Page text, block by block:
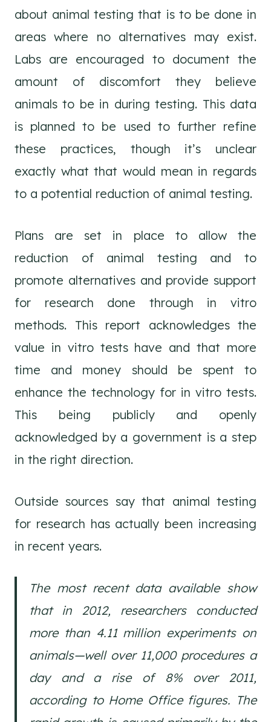
about animal testing that is to be done in
areas where no alternatives may exist.
Labs are encouraged to document the
amount of discomfort they believe
animals to be in during testing. This data
is planned to be used to further refine
these practices, though it’s unclear
exactly what that would mean in regards
to a potential reduction of animal testing.
Plans are set in place to allow the
reduction of animal testing and to
promote alternatives and provide support
for research done through in vitro
methods. This report acknowledges the
value in vitro tests have and that more
time and money should be spent to
enhance the technology for in vitro tests.
This being publicly and openly
acknowledged by a government is a step
in the right direction.
Outside sources say that animal testing
for research has actually been increasing
in recent years.
The most recent data available show
that in 2012, researchers conducted
more than 4.11 million experiments on
animals—well over 11,000 procedures a
day and a rise of 8% over 2011,
according to Home Office figures. The